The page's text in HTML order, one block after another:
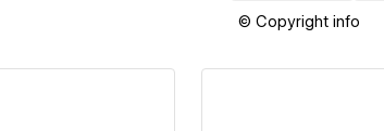
© Copyright info